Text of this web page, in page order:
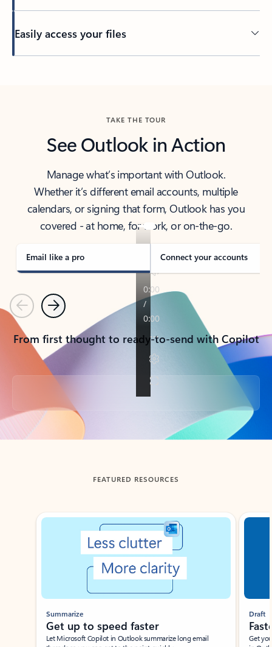
Easily access your files
TAKE THE TOUR
See Outlook in Action
Manage what’s important with Outlook.
Whether it’s different email accounts, multiple
calendars, or signing that form, Outlook has you
covered - at home, for work, or on-the-go.
Email like a pro Connect your accounts
PreviousNext
From first thought to ready-to-send with Copilot
Back to tabs
FEATURED RESOURCES
Showing slide 1 of 3
Summarize
Get up to speed faster ​
Let Microsoft Copilot in Outlook summarize long email
Draft
Get